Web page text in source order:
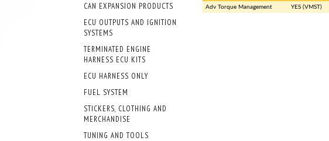
CAN EXPANSION PRODUCTS
ECU OUTPUTS AND IGNITION
SYSTEMS
TERMINATED ENGINE
HARNESS ECU KITS
ECU HARNESS ONLY
FUEL SYSTEM
STICKERS, CLOTHING AND
MERCHANDISE
TUNING AND TOOLS
Adv Torque Management
YES (VMST)